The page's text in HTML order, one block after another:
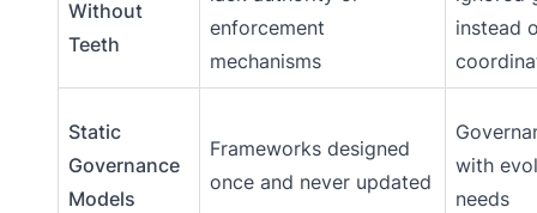
Without
Teeth
enforcement
mechanisms
instead
Static
Governance
Models
Frameworks designed
once and never updated
with
needs